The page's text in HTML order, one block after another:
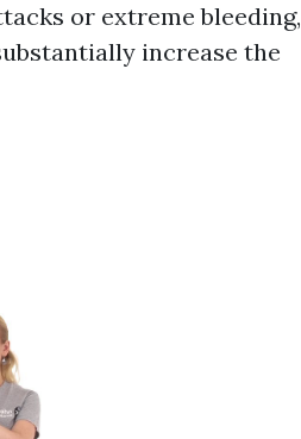
or extreme bleeding,
increase the